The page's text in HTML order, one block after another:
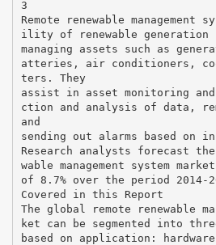
3
Remote renewable management
ility of renewable generation
managing assets such as
atteries, air conditioners,
ters. They
assist in asset monitoring
ction and analysis of data,
and
sending out alarms based on
Research analysts forecast
wable management system
of 8.7% over the period 2014-
Covered in this Report
The global remote renewable
ket can be segmented into
based on application: